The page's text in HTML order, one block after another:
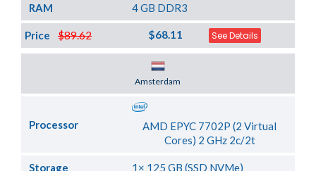
RAM 4 GB DDR3
$89.62
Price $68.11 See Details
Amsterdam
Processor
AMD EPYC 7702P (2 Virtual
Cores) 2 GHz 2c/2t
Storage 1× 125 GB (SSD NVMe)